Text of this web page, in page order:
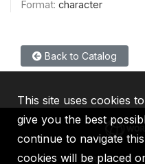
Format: character
Back to Catalog
IBRD IDA
This site uses cookies
give you the best
continue to navigate
cookies will be placed